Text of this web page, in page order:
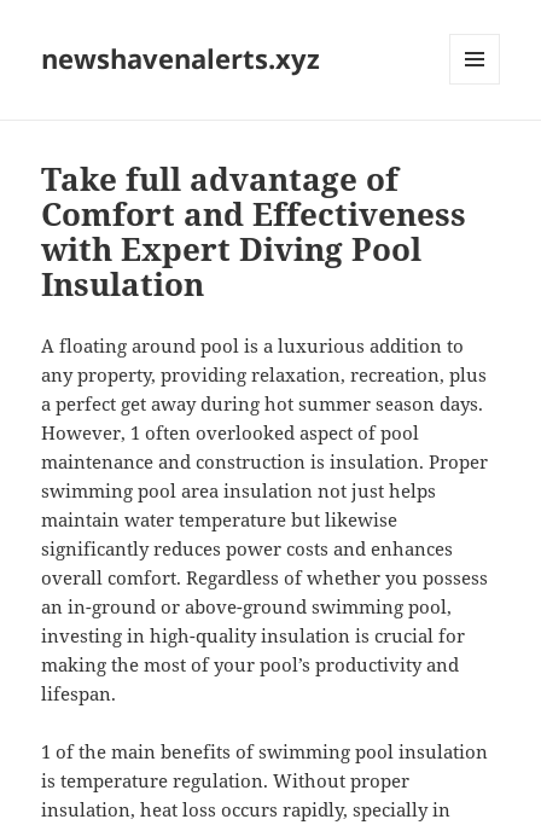
newshavenalerts.xyz
Take full advantage of
Comfort and Effectiveness
with Expert Diving Pool
Insulation
A floating around pool is a luxurious addition to
any property, providing relaxation, recreation, plus
a perfect get away during hot summer season days.
However, 1 often overlooked aspect of pool
maintenance and construction is insulation. Proper
swimming pool area insulation not just helps
maintain water temperature but likewise
significantly reduces power costs and enhances
overall comfort. Regardless of whether you possess
an in-ground or above-ground swimming pool,
investing in high-quality insulation is crucial for
making the most of your pool’s productivity and
lifespan.
1 of the main benefits of swimming pool insulation
is temperature regulation. Without proper
insulation, heat loss occurs rapidly, specially in